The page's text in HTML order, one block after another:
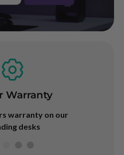
Pay Later
Zip Pay available
checkout